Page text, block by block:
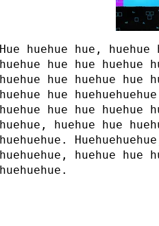
Hue huehue hue, huehue
huehue hue hue huehue
huehue hue huehue hue
huehue hue
huehue hue hue huehue
huehue, huehue hue
huehuehue.
huehuehue, huehue hue
huehuehue.